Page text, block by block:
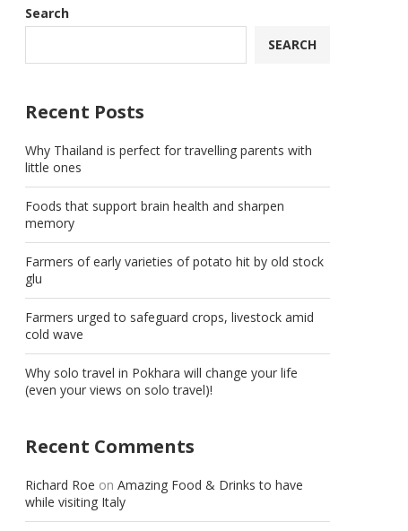
Search
SEARCH
Recent Posts
Why Thailand is perfect for travelling parents with
little ones
Foods that support brain health and sharpen
memory
Farmers of early varieties of potato hit by old stock
glu
Farmers urged to safeguard crops, livestock amid
cold wave
Why solo travel in Pokhara will change your life
(even your views on solo travel)!
Recent Comments
Richard Roe on Amazing Food & Drinks to have
while visiting Italy